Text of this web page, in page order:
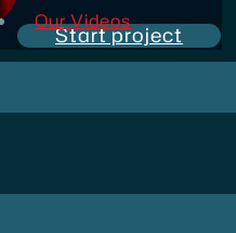
Start project
Our Videos